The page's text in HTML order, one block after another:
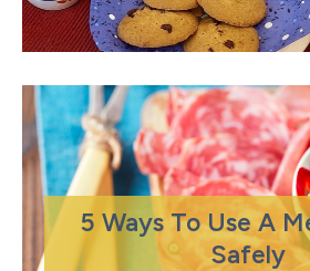
5 Ways To Use A
Safely